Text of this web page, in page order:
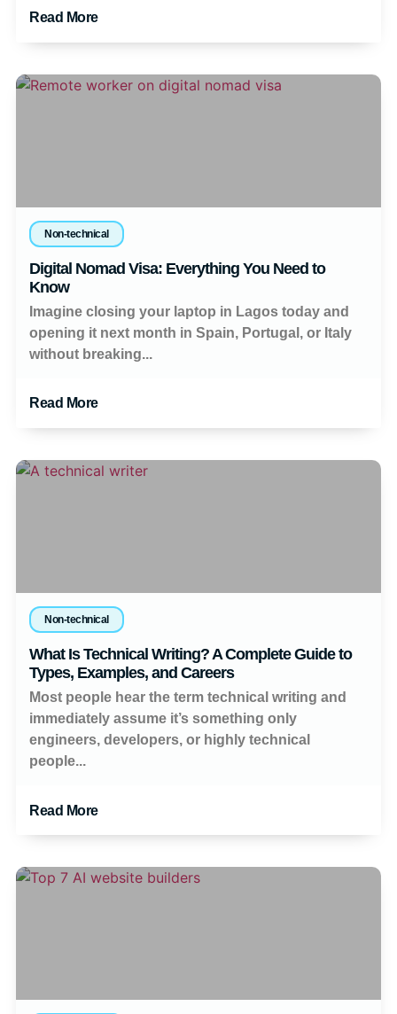
Read More
Non-technical
Digital Nomad Visa: Everything You Need to
Know
Imagine closing your laptop in Lagos today and
opening it next month in Spain, Portugal, or Italy
without breaking...
Read More
Non-technical
What Is Technical Writing? A Complete Guide to
Types, Examples, and Careers
Most people hear the term technical writing and
immediately assume it’s something only
engineers, developers, or highly technical
people...
Read More